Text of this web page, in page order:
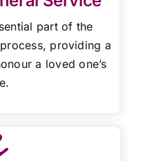
part of the
providing a
a loved one’s